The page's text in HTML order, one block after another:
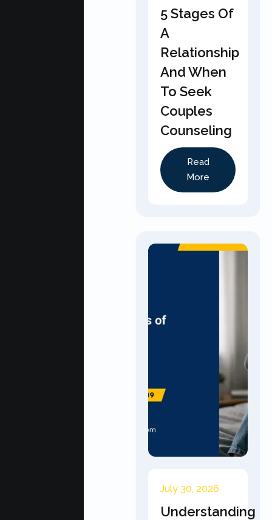
5 Stages Of
A
Relationship
And When
To Seek
Couples
Counseling
Read
More
July 30, 2026
Understanding